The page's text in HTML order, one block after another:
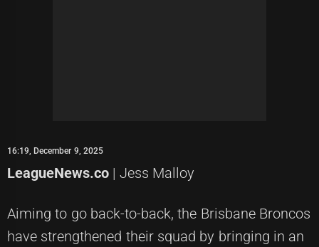
16:19, December 9, 2025
LeagueNews.co | Jess Malloy
Aiming to go back-to-back, the Brisbane Broncos
have strengthened their squad by bringing in an